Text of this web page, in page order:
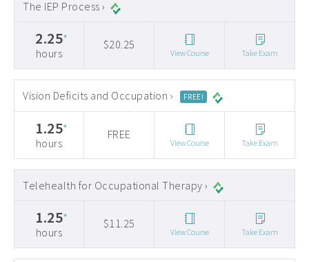
The IEP Process ›
2.25*
hours
$20.25
View Course Take Exam
Vision Deficits and Occupation › FREE!
1.25*
hours
FREE
View Course Take Exam
Telehealth for Occupational Therapy ›
1.25*
hours
$11.25
View Course Take Exam